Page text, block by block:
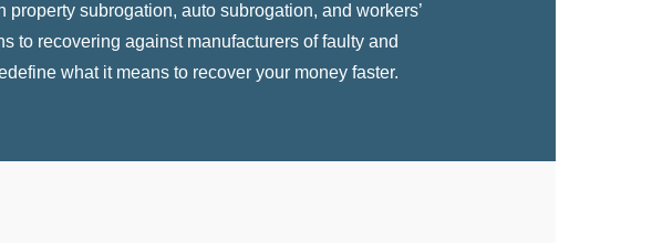
subrogation, auto subrogation, and workers’
to recovering against manufacturers of faulty and
what it means to recover your money faster.